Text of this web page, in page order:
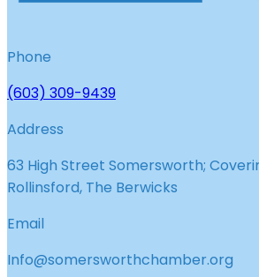
Phone
(603) 309-9439
Address
63 High Street Somersworth;
Rollinsford, The Berwicks
Email
Info@somersworthchamber.org